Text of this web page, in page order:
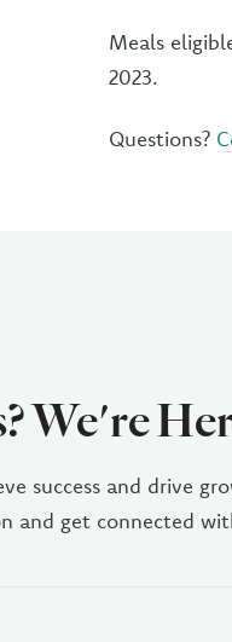
Meals
2023.
Questions?
We're
success and drive
and get connected